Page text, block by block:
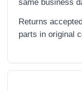
same business
Returns
parts in original